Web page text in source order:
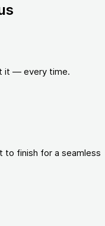
it — every time.
to finish for a seamless